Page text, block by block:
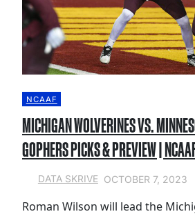
NCAAF
MICHIGAN WOLVERINES VS.
GOPHERS PICKS & PREVIEW |
DATA SKRIVE OCTOBER 7, 2023
Roman Wilson will lead the